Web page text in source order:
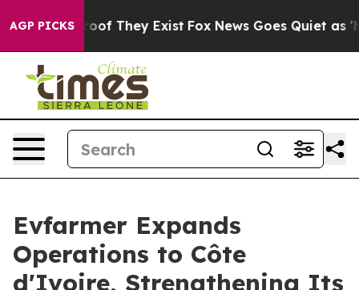
AGP PICKS
no Proof They Exist Fox News Goes Quiet as
Evfarmer Expands
Operations to Côte
d'Ivoire, Strengthening Its